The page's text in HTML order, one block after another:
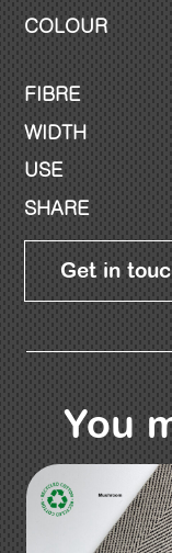
COLOUR
FIBRE
WIDTH
USE
SHARE
Get in
You